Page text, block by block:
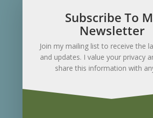
Contact Me
Subscribe To
Newsletter
Join my mailing list to receive the
and updates. I value your privacy
share this information with